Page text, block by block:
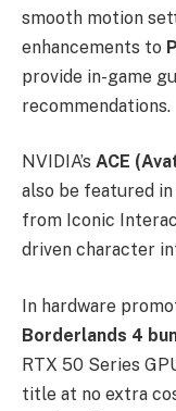
smooth motion
enhancements to
provide in-game
recommendations.
NVIDIA’s ACE
also be featured in
from Iconic
driven character
In hardware
Borderlands 4
RTX 50 Series
title at no extra